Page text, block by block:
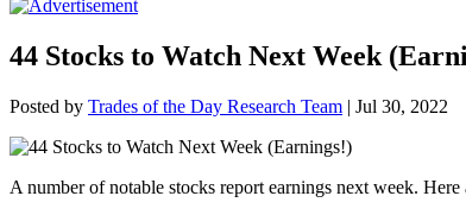
44 Stocks to Watch Next Week
Posted by Trades of the Day Research Team | Jul 30, 2022
A number of notable stocks report earnings next week. Here